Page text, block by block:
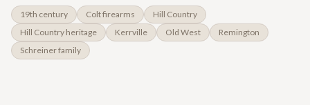
19th century Colt firearms
Hill Country
Hill Country heritage
Kerrville Old West
Remington
Schreiner family